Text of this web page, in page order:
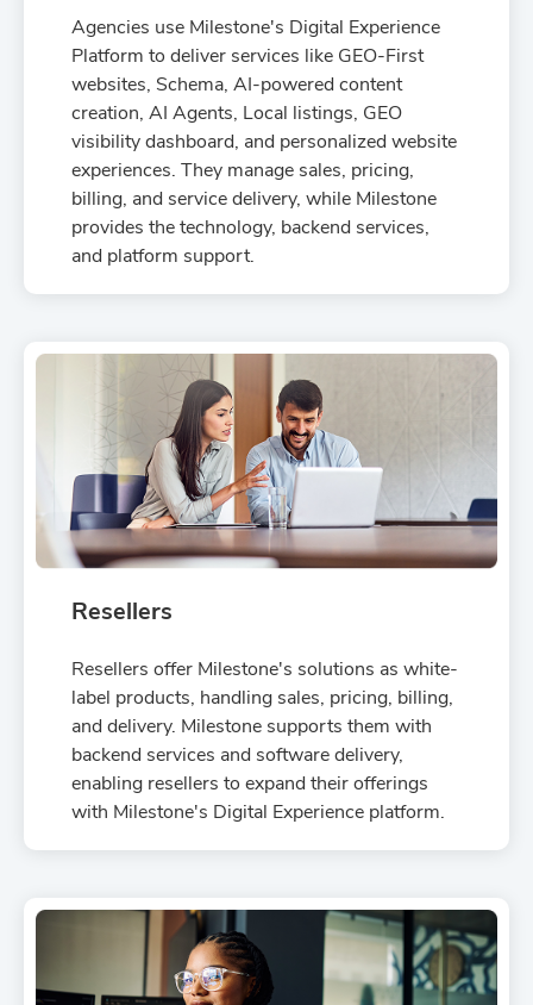
clients.
Agencies use Milestone's Digital Experience
Platform to deliver services like GEO-First
websites, Schema, AI-powered content
creation, AI Agents, Local listings, GEO
visibility dashboard, and personalized website
experiences. They manage sales, pricing,
billing, and service delivery, while Milestone
provides the technology, backend services,
and platform support.
Resellers
Resellers offer Milestone's solutions as white-
label products, handling sales, pricing, billing,
and delivery. Milestone supports them with
backend services and software delivery,
enabling resellers to expand their offerings
with Milestone's Digital Experience platform.